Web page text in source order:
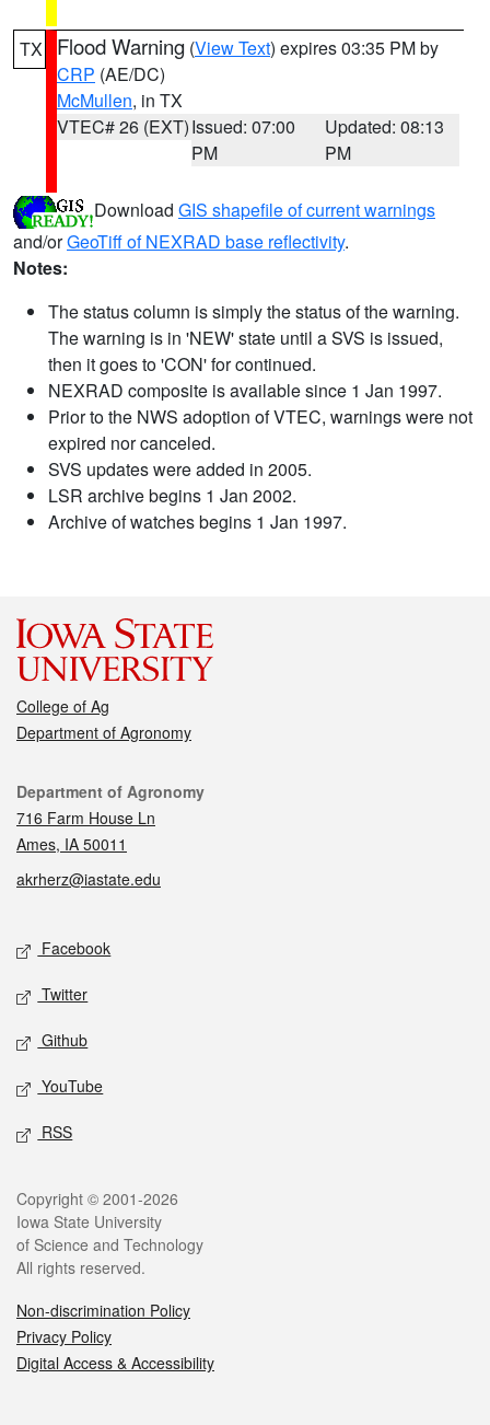
TX Flood Warning (View Text) expires 03:35 PM by
CRP (AE/DC)
McMullen, in TX
VTEC# 26 (EXT)Issued: 07:00
PM
Updated: 08:13
PM
Download GIS shapefile of current warnings
and/orGeoTiff of NEXRAD base reflectivity.
Notes:
The status column is simply the status of the warning.
The warning is in 'NEW' state until a SVS is issued,
then it goes to 'CON' for continued.
NEXRAD composite is available since 1 Jan 1997.
Prior to the NWS adoption of VTEC, warnings were not
expired nor canceled.
SVS updates were added in 2005.
LSR archive begins 1 Jan 2002.
Archive of watches begins 1 Jan 1997.
College of Ag
Department of Agronomy
Contact
Department of Agronomy
716 Farm House Ln
Ames, IA 50011
akrherz@iastate.edu
Social media
Facebook
Twitter
Github
YouTube
RSS
Legal
Copyright © 2001-2026
Iowa State University
of Science and Technology
All rights reserved.
Non-discrimination Policy
Privacy Policy
Digital Access & Accessibility